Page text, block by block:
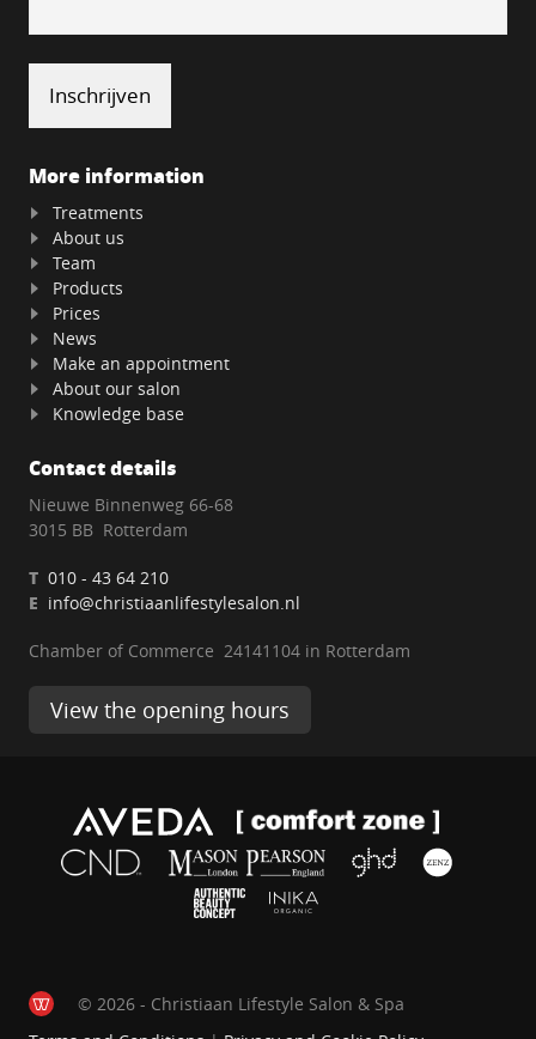
More information
Treatments
About us
Team
Products
Prices
News
Make an appointment
About our salon
Knowledge base
Contact details
Nieuwe Binnenweg 66-68
3015 BB Rotterdam
T 010 - 43 64 210
E info@christiaanlifestylesalon.nl
Chamber of Commerce 24141104 in Rotterdam
View the opening hours
© 2026 - Christiaan Lifestyle Salon & Spa